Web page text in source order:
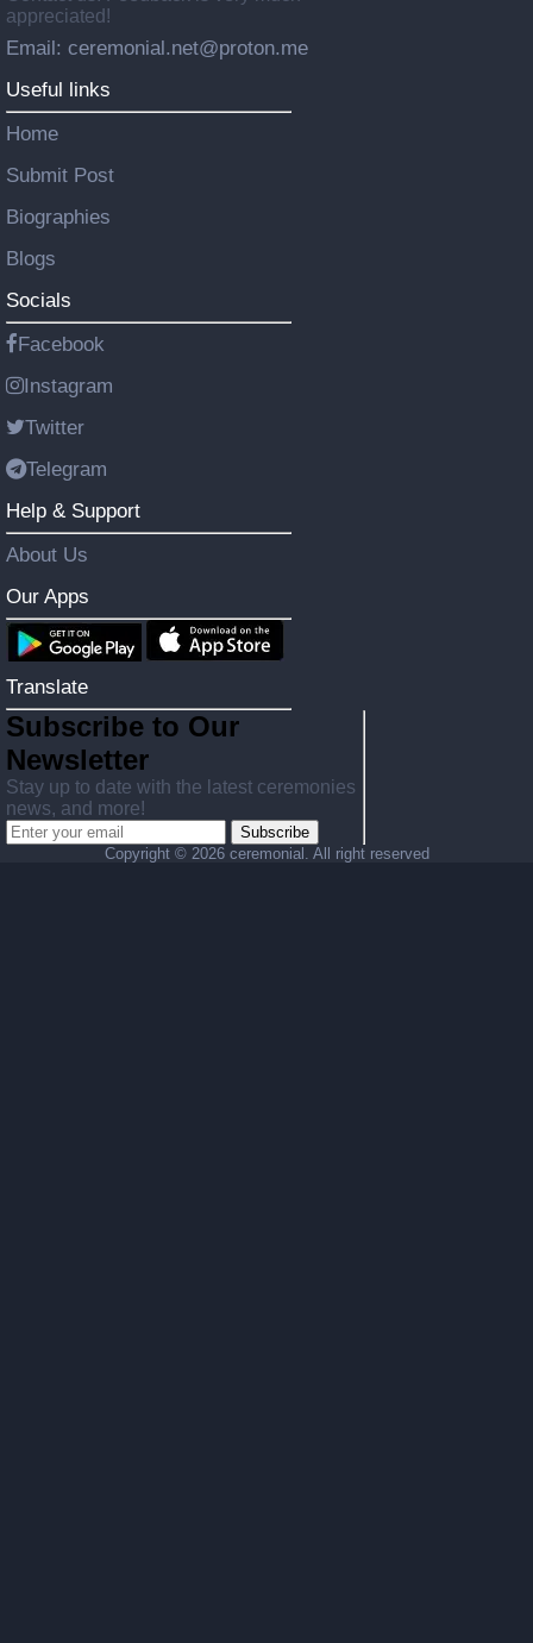
appreciated!
Email: ceremonial.net@proton.me
Useful links
Home
Submit Post
Biographies
Blogs
Socials
Facebook
Instagram
Twitter
Telegram
Help & Support
About Us
Our Apps
Translate
Subscribe to Our
Newsletter
Stay up to date with the latest ceremonies
news, and more!
Subscribe
Copyright © 2026 ceremonial. All right reserved